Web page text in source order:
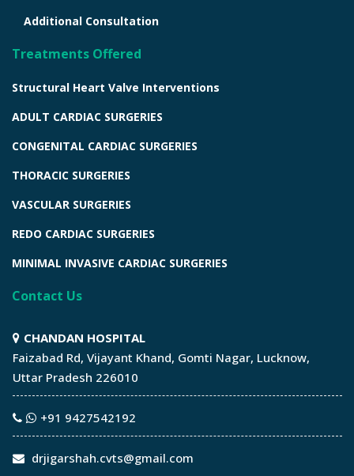
Additional Consultation
Treatments Offered
Structural Heart Valve Interventions
ADULT CARDIAC SURGERIES
CONGENITAL CARDIAC SURGERIES
THORACIC SURGERIES
VASCULAR SURGERIES
REDO CARDIAC SURGERIES
MINIMAL INVASIVE CARDIAC SURGERIES
Contact Us
CHANDAN HOSPITAL
Faizabad Rd, Vijayant Khand, Gomti Nagar, Lucknow,
Uttar Pradesh 226010
+91 9427542192
drjigarshah.cvts@gmail.com